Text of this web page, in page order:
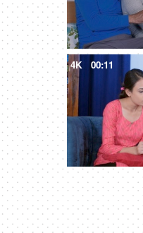
4K 00:11